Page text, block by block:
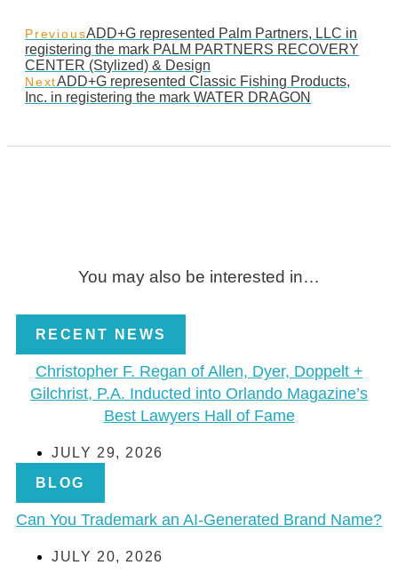
PreviousADD+G represented Palm Partners, LLC in
registering the mark PALM PARTNERS RECOVERY
CENTER (Stylized) & Design
NextADD+G represented Classic Fishing Products,
Inc. in registering the mark WATER DRAGON
You may also be interested in…
RECENT NEWS
Christopher F. Regan of Allen, Dyer, Doppelt +
Gilchrist, P.A. Inducted into Orlando Magazine’s
Best Lawyers Hall of Fame
JULY 29, 2026
BLOG
Can You Trademark an AI-Generated Brand Name?
JULY 20, 2026